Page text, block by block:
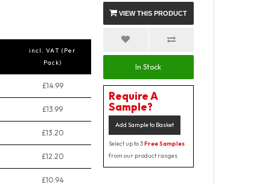
incl. VAT (Per
Pack)
£14.99
£13.99
£13.20
£12.20
£10.94
VIEW THIS PRODUCT
In Stock
Require A
Sample?
Add Sample to Basket
Select up to 3Free Samples
from our product ranges